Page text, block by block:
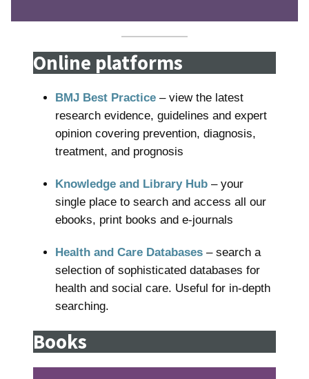
Online platforms
BMJ Best Practice – view the latest
research evidence, guidelines and expert
opinion covering prevention, diagnosis,
treatment, and prognosis
Knowledge and Library Hub – your
single place to search and access all our
ebooks, print books and e-journals
Health and Care Databases – search a
selection of sophisticated databases for
health and social care. Useful for in-depth
searching.
Books